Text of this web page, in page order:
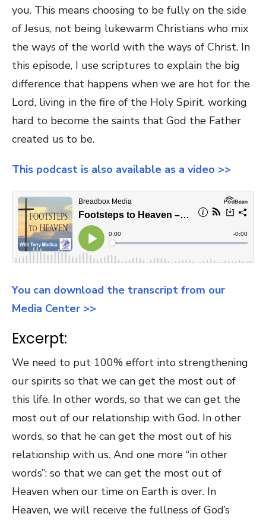
you. This means choosing to be fully on the side
of Jesus, not being lukewarm Christians who mix
the ways of the world with the ways of Christ. In
this episode, I use scriptures to explain the big
difference that happens when we are hot for the
Lord, living in the fire of the Holy Spirit, working
hard to become the saints that God the Father
created us to be.
This podcast is also available as a video >>
You can download the transcript from our
Media Center >>
Excerpt:
We need to put 100% effort into strengthening
our spirits so that we can get the most out of
this life. In other words, so that we can get the
most out of our relationship with God. In other
words, so that he can get the most out of his
relationship with us. And one more “in other
words”: so that we can get the most out of
Heaven when our time on Earth is over. In
Heaven, we will receive the fullness of God’s